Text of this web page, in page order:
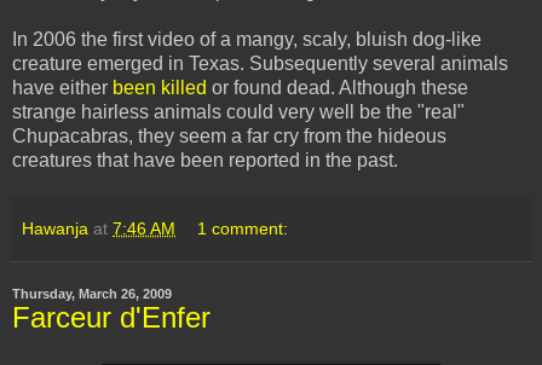
In 2006 the first video of a mangy, scaly, bluish dog-like
creature emerged in Texas. Subsequently several animals
have either been killed or found dead. Although these
strange hairless animals could very well be the "real"
Chupacabras, they seem a far cry from the hideous
creatures that have been reported in the past.
Hawanja at 7:46 AM 1 comment:
Thursday, March 26, 2009
Farceur d'Enfer